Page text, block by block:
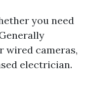
you need
wired cameras,
electrician.